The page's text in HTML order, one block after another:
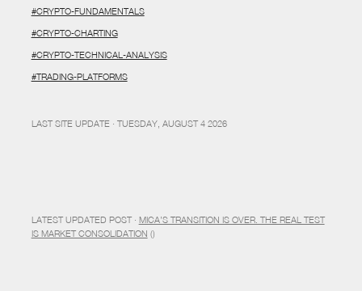
#CRYPTO-FUNDAMENTALS
#CRYPTO-CHARTING
#CRYPTO-TECHNICAL-ANALYSIS
#TRADING-PLATFORMS
LAST SITE UPDATE · TUESDAY, AUGUST 4 2026
LATEST UPDATED POST · MICA’S TRANSITION IS OVER. THE REAL TEST
IS MARKET CONSOLIDATION ()